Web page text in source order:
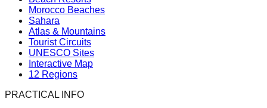
Morocco Beaches
Sahara
Atlas & Mountains
Tourist Circuits
UNESCO Sites
Interactive Map
12 Regions
PRACTICAL INFO